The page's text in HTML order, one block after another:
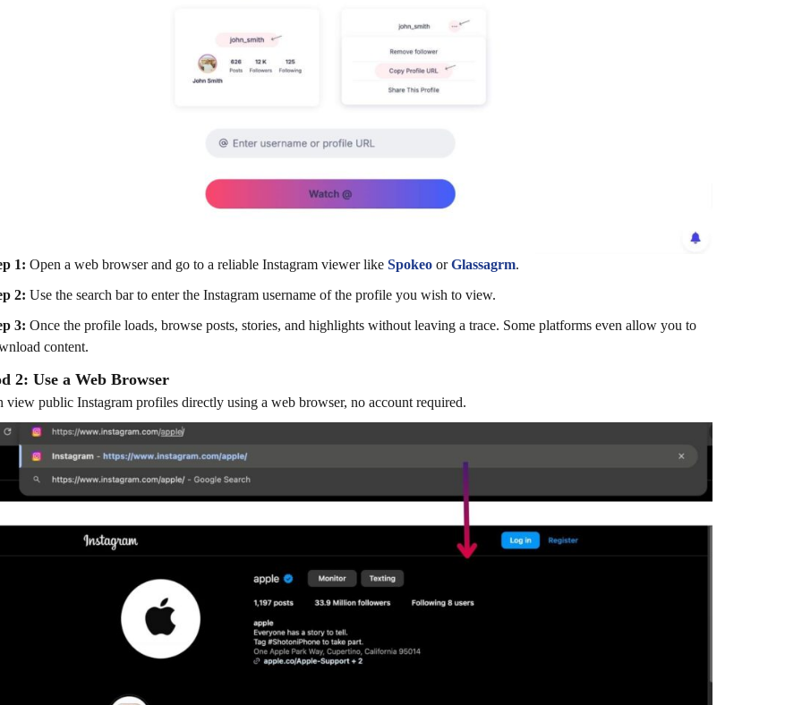
1: Open a web browser and go to a reliable Instagram viewer like Spokeo or Glassagrm.
2: Use the search bar to enter the Instagram username of the profile you wish to view.
3: Once the profile loads, browse posts, stories, and highlights without leaving a trace. Some platforms even allow you to
content.
2: Use a Web Browser
view public Instagram profiles directly using a web browser, no account required.